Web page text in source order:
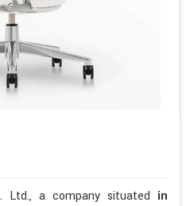
Ltd., a company situated in